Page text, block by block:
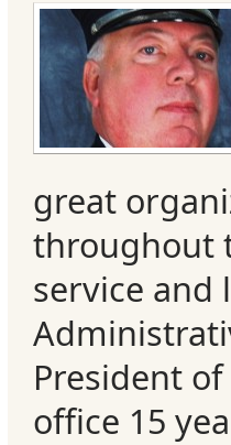
great
throughout
service and
President
office 15